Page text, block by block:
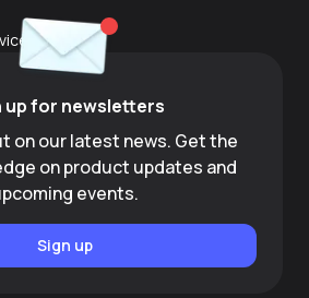
up for newsletters
on our latest news. Get the
on product updates and
events.
Sign up